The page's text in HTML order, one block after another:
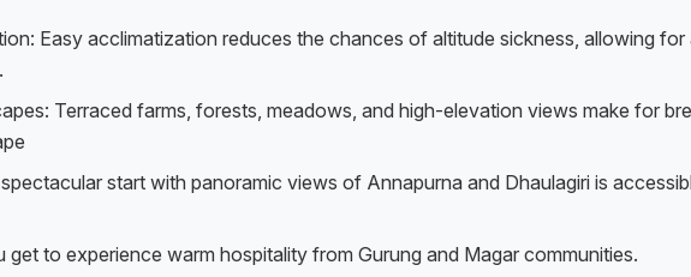
Easy acclimatization reduces the chances of altitude sickness, allowing for
Terraced farms, forests, meadows, and high-elevation views make for
start with panoramic views of Annapurna and Dhaulagiri is
get to experience warm hospitality from Gurung and Magar communities.